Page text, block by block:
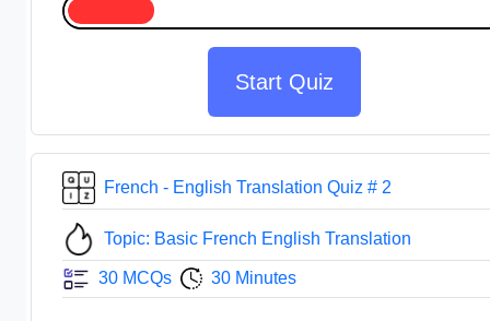
Start Quiz
French - English Translation Quiz # 2
Topic: Basic French English Translation
30 MCQs 30 Minutes